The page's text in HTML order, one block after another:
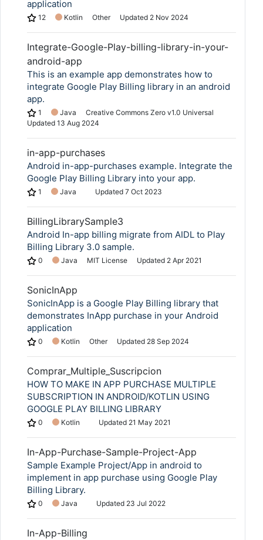
application
12 Kotlin Other Updated 2 Nov 2024
Integrate-Google-Play-billing-library-in-your-
android-app
This is an example app demonstrates how to
integrate Google Play Billing library in an android
app.
1 Java
Creative Commons Zero v1.0 Universal
Updated 13 Aug 2024
in-app-purchases
Android in-app-purchases example. Integrate the
Google Play Billing Library into your app.
1 Java Updated 7 Oct 2023
BillingLibrarySample3
Android In-app billing migrate from AIDL to Play
Billing Library 3.0 sample.
0 Java MIT License Updated 2 Apr 2021
SonicInApp
SonicInApp is a Google Play Billing library that
demonstrates InApp purchase in your Android
application
0 Kotlin Other Updated 28 Sep 2024
Comprar_Multiple_Suscripcion
HOW TO MAKE IN APP PURCHASE MULTIPLE
SUBSCRIPTION IN ANDROID/KOTLIN USING
GOOGLE PLAY BILLING LIBRARY
0 Kotlin Updated 21 May 2021
In-App-Purchase-Sample-Project-App
Sample Example Project/App in android to
implement in app purchase using Google Play
Billing Library.
0 Java Updated 23 Jul 2022
In-App-Billing